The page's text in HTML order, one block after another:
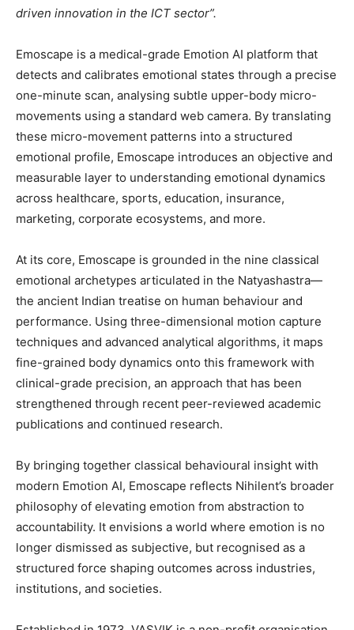
driven innovation in the ICT sector”.
Emoscape is a medical-grade Emotion AI platform that
detects and calibrates emotional states through a precise
one-minute scan, analysing subtle upper-body micro-
movements using a standard web camera. By translating
these micro-movement patterns into a structured
emotional profile, Emoscape introduces an objective and
measurable layer to understanding emotional dynamics
across healthcare, sports, education, insurance,
marketing, corporate ecosystems, and more.
At its core, Emoscape is grounded in the nine classical
emotional archetypes articulated in the Natyashastra—
the ancient Indian treatise on human behaviour and
performance. Using three-dimensional motion capture
techniques and advanced analytical algorithms, it maps
fine-grained body dynamics onto this framework with
clinical-grade precision, an approach that has been
strengthened through recent peer-reviewed academic
publications and continued research.
By bringing together classical behavioural insight with
modern Emotion AI, Emoscape reflects Nihilent’s broader
philosophy of elevating emotion from abstraction to
accountability. It envisions a world where emotion is no
longer dismissed as subjective, but recognised as a
structured force shaping outcomes across industries,
institutions, and societies.